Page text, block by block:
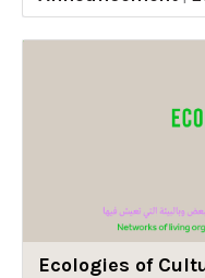
Ecologies of